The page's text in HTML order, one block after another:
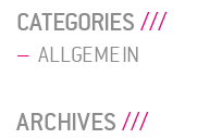
CATEGORIES
ALLGEMEIN
ARCHIVES